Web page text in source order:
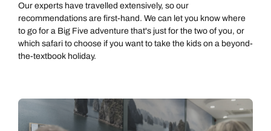
Our experts have travelled extensively, so our
recommendations are first-hand. We can let you know where
to go for a Big Five adventure that's just for the two of you, or
which safari to choose if you want to take the kids on a beyond-
the-textbook holiday.